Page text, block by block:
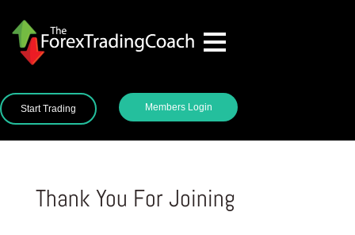
Start Trading Members Login
Thank You For Joining